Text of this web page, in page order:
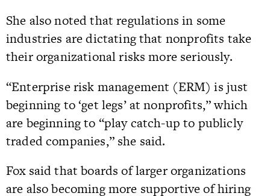
She also noted that regulations in some
industries are dictating that nonprofits take
their organizational risks more seriously.
“Enterprise risk management (ERM) is just
beginning to ‘get legs’ at nonprofits,” which
are beginning to “play catch-up to publicly
traded companies,” she said.
Fox said that boards of larger organizations
are also becoming more supportive of hiring